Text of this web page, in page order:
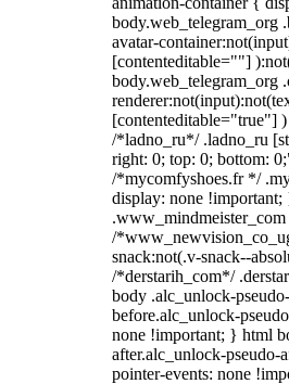
body.web_telegram_org
avatar-
[contenteditable=""]
body.web_telegram_org
[contenteditable="true"]
/*ladno_ru*/ .ladno_ru
right: 0; top: 0; bottom:
/*mycomfyshoes.fr */
display: none
/
snack:not(.v-snack--
/*derstarih_com*/
body .alc_unlock-
before.alc_unlock-
none !important; } html
after.alc_unlock-pseudo-
pointer-events: none